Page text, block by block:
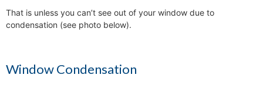
That is unless you can’t see out of your window due to
condensation (see photo below).
Window Condensation